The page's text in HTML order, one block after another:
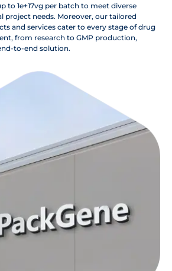
to 1e+17vg per batch to meet diverse
project needs. Moreover, our tailored
and services cater to every stage of drug
from research to GMP production,
to-end solution.